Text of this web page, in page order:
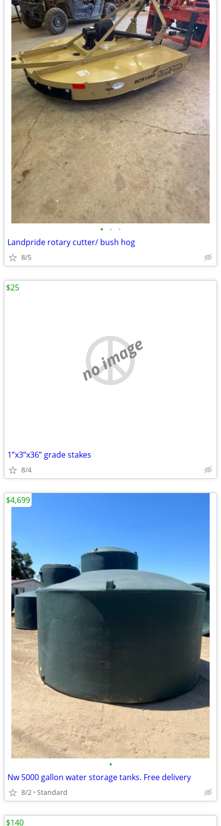
• • •
Landpride rotary cutter/ bush hog
8/5
no image
1”x3”x36” grade stakes
8/4
$25
•
Nw 5000 gallon water storage tanks. Free delivery
8/2 Standard
$4,699
$140